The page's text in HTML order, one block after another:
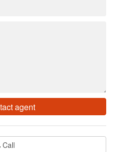
agent
Call